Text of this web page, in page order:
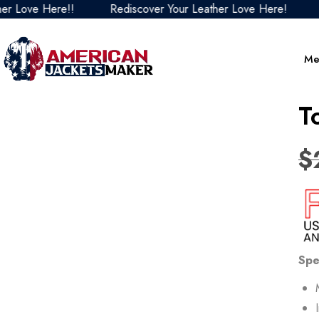
Here!! Rediscover Your Leather Love Here!
$